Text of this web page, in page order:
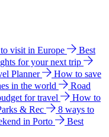
visit in Europe
Best
for your next trip
Planner
How to save
in the world
Road
for travel
How to
& Rec
8 ways to
in Porto
Best